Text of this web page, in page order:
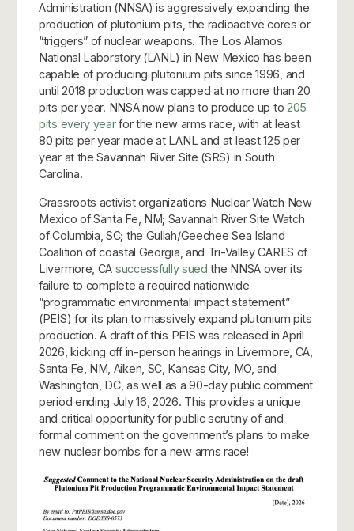
Administration (NNSA) is aggressively expanding the
production of plutonium pits, the radioactive cores or
“triggers” of nuclear weapons. The Los Alamos
National Laboratory (LANL) in New Mexico has been
capable of producing plutonium pits since 1996, and
until 2018 production was capped at no more than 20
pits per year. NNSA now plans to produce up to 205
pits every yearfor the new arms race, with at least
80 pits per year made at LANL and at least 125 per
year at the Savannah River Site (SRS) in South
Carolina.
Grassroots activist organizations Nuclear Watch New
Mexico of Santa Fe, NM; Savannah River Site Watch
of Columbia, SC; the Gullah/Geechee Sea Island
Coalition of coastal Georgia, and Tri-Valley CARES of
Livermore, CA successfully sued the NNSA over its
failure to complete a required nationwide
“programmatic environmental impact statement”
(PEIS) for its plan to massively expand plutonium pits
production. A draft of this PEIS was released in April
2026, kicking off in-person hearings in Livermore, CA,
Santa Fe, NM, Aiken, SC, Kansas City, MO, and
Washington, DC, as well as a 90-day public comment
period ending July 16, 2026. This provides a unique
and critical opportunity for public scrutiny of and
formal comment on the government’s plans to make
new nuclear bombs for a new arms race!